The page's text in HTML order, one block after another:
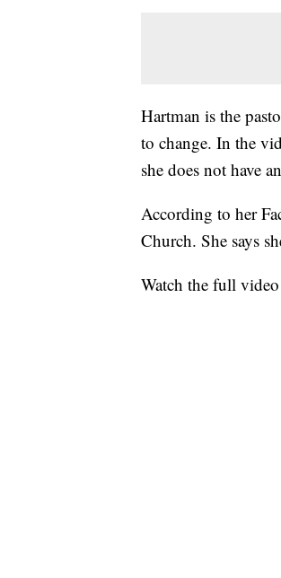
Hartman is the
to change. In the
she does not have
According to her
Church. She says
Watch the full